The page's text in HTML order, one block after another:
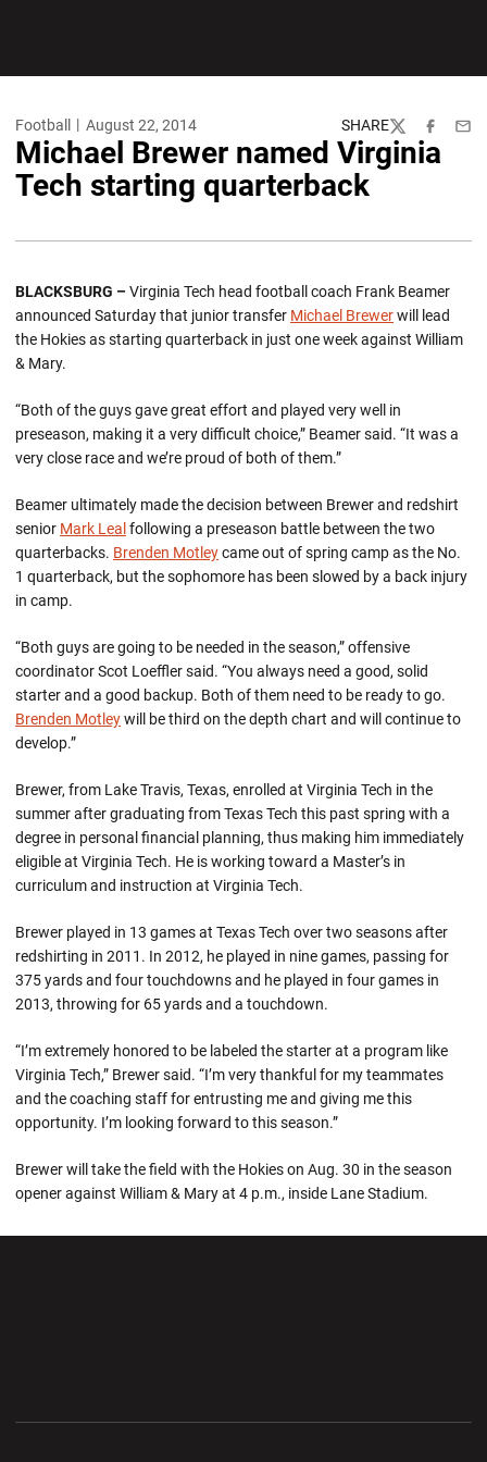
Football August 22, 2014 SHARE
TwitterFacebook
Michael Brewer named Virginia
Tech starting quarterback
BLACKSBURG –Virginia Tech head football coach Frank Beamer
announced Saturday that junior transfer Michael Brewerwill lead
the Hokies as starting quarterback in just one week against William
& Mary.
“Both of the guys gave great effort and played very well in
preseason, making it a very difficult choice,” Beamer said. “It was a
very close race and we’re proud of both of them.”
Beamer ultimately made the decision between Brewer and redshirt
senior Mark Leal following a preseason battle between the two
quarterbacks. Brenden Motleycame out of spring camp as the No.
1 quarterback, but the sophomore has been slowed by a back injury
in camp.
“Both guys are going to be needed in the season,” offensive
coordinator Scot Loeffler said. “You always need a good, solid
starter and a good backup. Both of them need to be ready to go.
Brenden Motleywill be third on the depth chart and will continue to
develop.”
Brewer, from Lake Travis, Texas, enrolled at Virginia Tech in the
summer after graduating from Texas Tech this past spring with a
degree in personal financial planning, thus making him immediately
eligible at Virginia Tech. He is working toward a Master’s in
curriculum and instruction at Virginia Tech.
Brewer played in 13 games at Texas Tech over two seasons after
redshirting in 2011. In 2012, he played in nine games, passing for
375 yards and four touchdowns and he played in four games in
2013, throwing for 65 yards and a touchdown.
“I’m extremely honored to be labeled the starter at a program like
Virginia Tech,” Brewer said. “I’m very thankful for my teammates
and the coaching staff for entrusting me and giving me this
opportunity. I’m looking forward to this season.”
Brewer will take the field with the Hokies on Aug. 30 in the season
opener against William & Mary at 4 p.m., inside Lane Stadium.